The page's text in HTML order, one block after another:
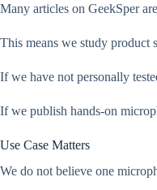
Many articles on GeekSper
This means we study product
If we have not personally
If we publish hands-on
Use Case Matters
We do not believe one